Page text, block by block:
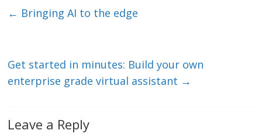
e er l b
k
← Bringing AI to the edge
Get started in minutes: Build your own
enterprise grade virtual assistant →
Leave a Reply